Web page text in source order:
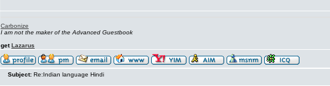
Carbonize
I am not the maker of the Advanced Guestbook
getLazarus
Subject: Re:Indian language Hindi